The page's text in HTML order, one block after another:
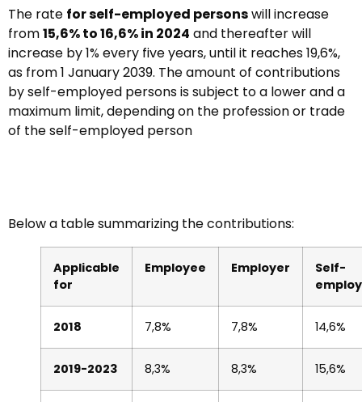
The rate for self-employed personswill increase
from15,6% to 16,6% in 2024 and thereafter will
increase by 1% every five years, until it reaches 19,6%,
as from 1 January 2039. The amount of contributions
by self-employed persons is subject to a lower and a
maximum limit, depending on the profession or trade
of the self-employed person
Below a table summarizing the contributions:
Applicable
for
Employee Employer
Self-
2018 7,8% 7,8% 14,6%
2019-2023 8,3% 8,3% 15,6%